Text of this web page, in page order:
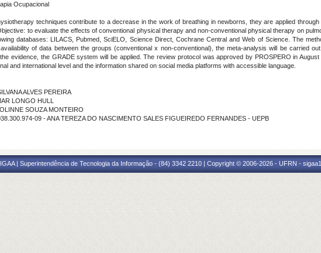
Ocupacional
techniques contribute to a decrease in the work of breathing in newborns, they are applied
to evaluate the effects of conventional physical therapy and non-conventional physical therapy on
databases: LILACS, Pubmed, SciELO, Science Direct, Cochrane Central and Web of Science. The
of data between the groups (conventional x non-conventional), the meta-analysis will be carried
evidence, the GRADE system will be applied. The review protocol was approved by PROSPERO in
and international level and the information shared on social media platforms with accessible language.
ALVES PEREIRA
LONGO HULL
SOUZA MONTEIRO
09 - ANA TEREZA DO NASCIMENTO SALES FIGUEIREDO FERNANDES - UEPB
| Superintendência de Tecnologia da Informação - (84) 3342 2210 | Copyright © 2006-2026 - UFRN -